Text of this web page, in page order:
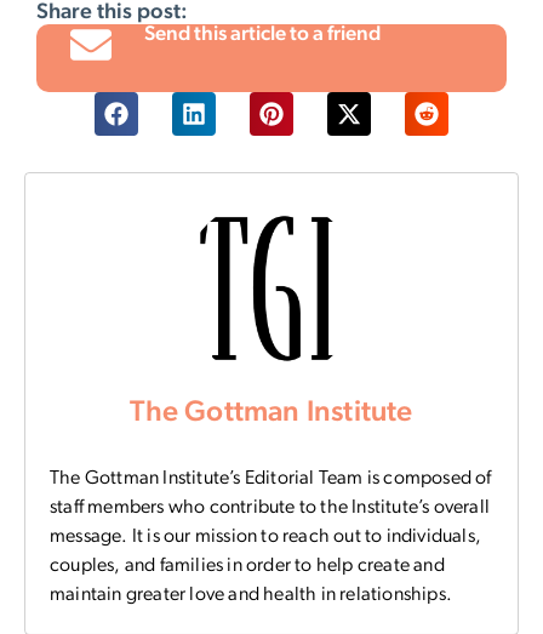
Share this post:
Send this article to a friend
The Gottman Institute
The Gottman Institute’s Editorial Team is composed of
staff members who contribute to the Institute’s overall
message. It is our mission to reach out to individuals,
couples, and families in order to help create and
maintain greater love and health in relationships.